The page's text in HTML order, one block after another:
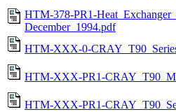
HTM-378-PR1-
December_1994.pdf
HTM-XXX-0-
HTM-XXX-PR1-
HTM-XXX-PR1-